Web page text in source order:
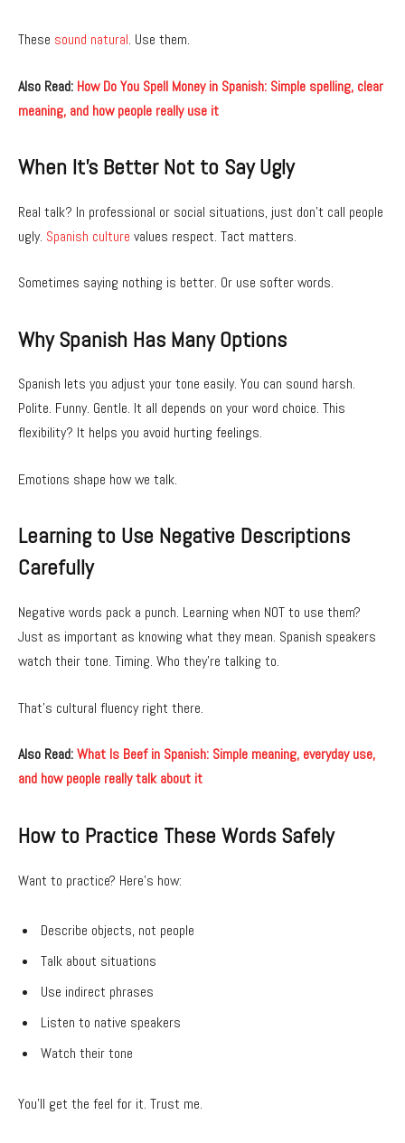
These sound natural. Use them.
Also Read: How Do You Spell Money in Spanish: Simple spelling, clear
meaning, and how people really use it
When It’s Better Not to Say Ugly
Real talk? In professional or social situations, just don’t call people
ugly. Spanish culture values respect. Tact matters.
Sometimes saying nothing is better. Or use softer words.
Why Spanish Has Many Options
Spanish lets you adjust your tone easily. You can sound harsh.
Polite. Funny. Gentle. It all depends on your word choice. This
flexibility? It helps you avoid hurting feelings.
Emotions shape how we talk.
Learning to Use Negative Descriptions
Carefully
Negative words pack a punch. Learning when NOT to use them?
Just as important as knowing what they mean. Spanish speakers
watch their tone. Timing. Who they’re talking to.
That’s cultural fluency right there.
Also Read:What Is Beef in Spanish: Simple meaning, everyday use,
and how people really talk about it
How to Practice These Words Safely
Want to practice? Here’s how:
Describe objects, not people
Talk about situations
Use indirect phrases
Listen to native speakers
Watch their tone
You’ll get the feel for it. Trust me.